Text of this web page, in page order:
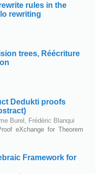
rules in the
rewriting
trees, Réécriture
Dedukti proofs
Burel, Frédéric Blanqui
eXchange for Theorem
Framework for